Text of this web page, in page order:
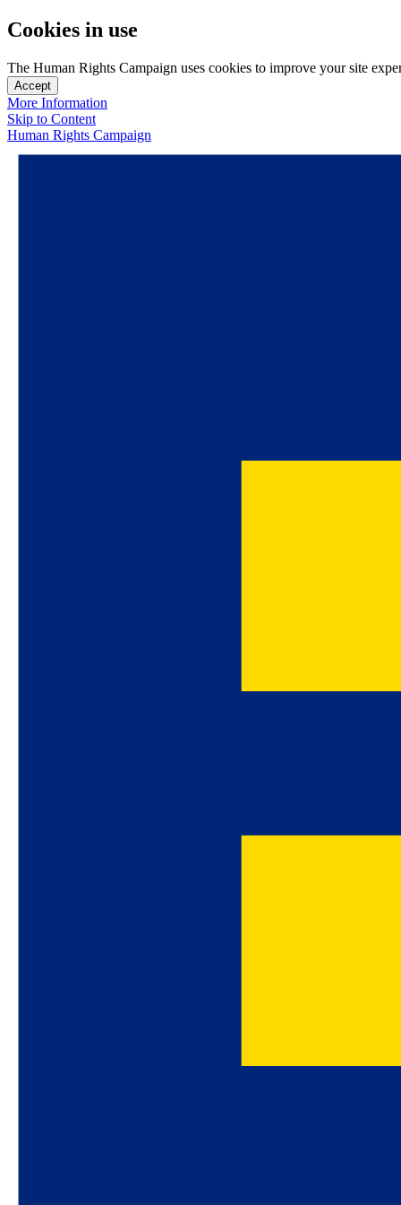
Cookies in use
The Human Rights Campaign uses cookies to improve your site
Accept
More Information
Skip to Content
Human Rights Campaign